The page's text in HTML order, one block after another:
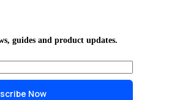
guides and product updates.
Now